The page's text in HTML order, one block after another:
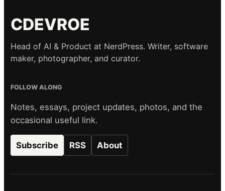
CDEVROE
Head of AI & Product at NerdPress. Writer, software
maker, photographer, and curator.
FOLLOW ALONG
Notes, essays, project updates, photos, and the
occasional useful link.
Subscribe RSS About